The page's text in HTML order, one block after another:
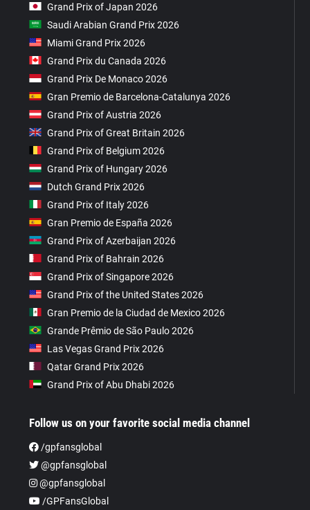
Grand Prix of Japan 2026
Saudi Arabian Grand Prix 2026
Miami Grand Prix 2026
Grand Prix du Canada 2026
Grand Prix De Monaco 2026
Gran Premio de Barcelona-Catalunya 2026
Grand Prix of Austria 2026
Grand Prix of Great Britain 2026
Grand Prix of Belgium 2026
Grand Prix of Hungary 2026
Dutch Grand Prix 2026
Grand Prix of Italy 2026
Gran Premio de España 2026
Grand Prix of Azerbaijan 2026
Grand Prix of Bahrain 2026
Grand Prix of Singapore 2026
Grand Prix of the United States 2026
Gran Premio de la Ciudad de Mexico 2026
Grande Prêmio de São Paulo 2026
Las Vegas Grand Prix 2026
Qatar Grand Prix 2026
Grand Prix of Abu Dhabi 2026
Follow us on your favorite social media channel
/gpfansglobal
@gpfansglobal
@gpfansglobal
/GPFansGlobal